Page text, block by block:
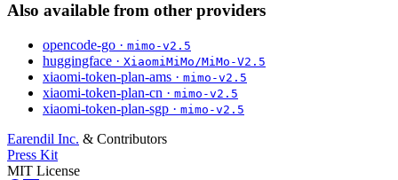
Also available from other providers
opencode-go · mimo-v2.5
huggingface · XiaomiMiMo/MiMo-V2.5
xiaomi-token-plan-ams · mimo-v2.5
xiaomi-token-plan-cn · mimo-v2.5
xiaomi-token-plan-sgp · mimo-v2.5
Earendil Inc. & Contributors
Press Kit
MIT License